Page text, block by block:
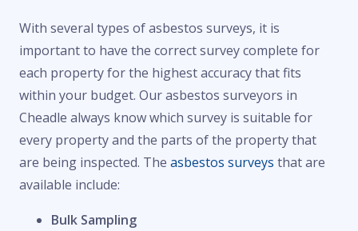
With several types of asbestos surveys, it is
important to have the correct survey complete for
each property for the highest accuracy that fits
within your budget. Our asbestos surveyors in
Cheadle always know which survey is suitable for
every property and the parts of the property that
are being inspected. The asbestos surveys that are
available include:
Bulk Sampling